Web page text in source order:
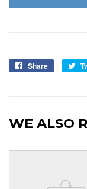
Share
Share
WE ALSO